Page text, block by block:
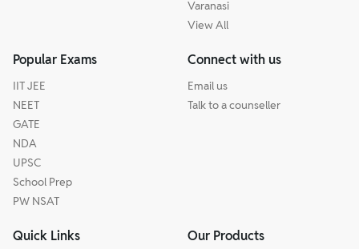
Varanasi
View All
Popular Exams
IIT JEE
NEET
GATE
NDA
UPSC
School Prep
PW NSAT
Connect with us
Email us
Talk to a counseller
Quick Links Our Products